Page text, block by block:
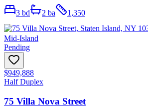
3 bd 2 ba 1,350
Mid-Island
Pending
$949,888
Half Duplex
75 Villa Nova Street